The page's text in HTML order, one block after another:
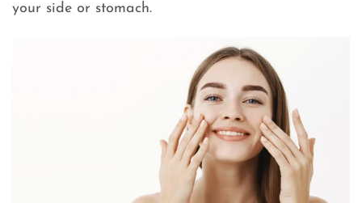
your side or stomach.